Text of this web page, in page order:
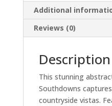
Home
Decor
quantity
Additional
Reviews (0)
Description
This stunning
Southdowns
countryside vistas.